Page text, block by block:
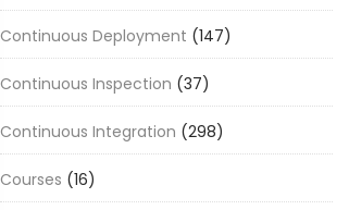
Continuous Deployment (147)
Continuous Inspection (37)
Continuous Integration (298)
Courses (16)